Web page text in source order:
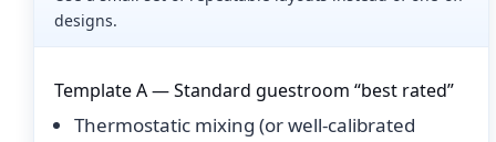
designs.
Template A — Standard guestroom “best rated”
Thermostatic mixing (or well-calibrated